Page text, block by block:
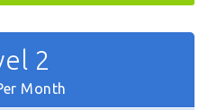
2
Month